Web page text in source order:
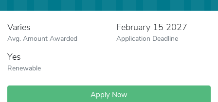
Varies
Avg. Amount Awarded
February 15 2027
Application Deadline
Yes
Renewable
Apply Now